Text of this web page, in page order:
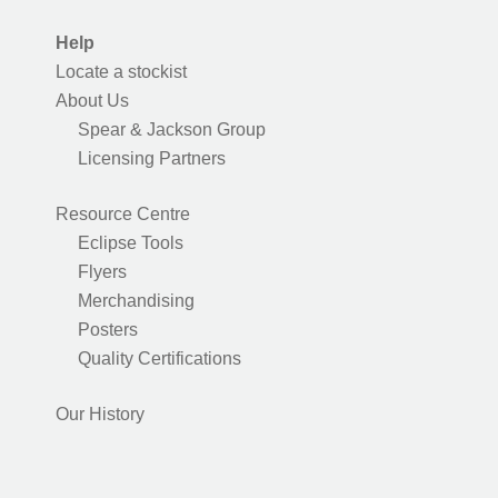
Help
Locate a stockist
About Us
Spear & Jackson Group
Licensing Partners
Resource Centre
Eclipse Tools
Flyers
Merchandising
Posters
Quality Certifications
Our History